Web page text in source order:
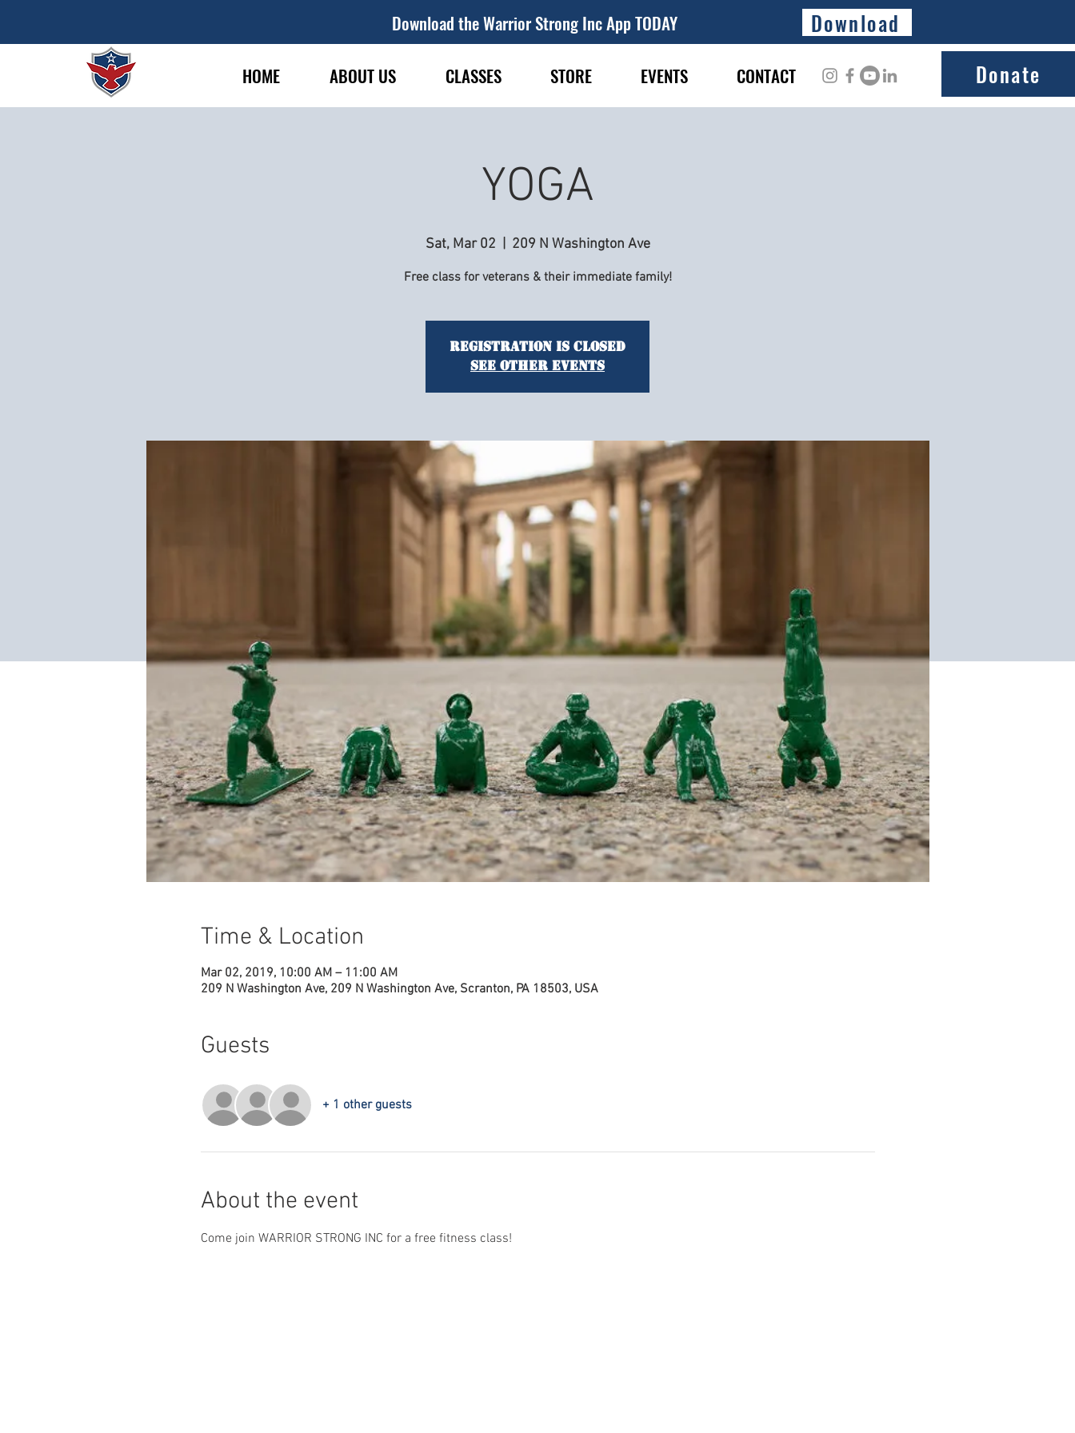
Download the Warrior Strong Inc App TODAY Download
HOME ABOUT US CLASSES STORE EVENTS CONTACT Donate
YOGA
Sat, Mar 02 209 N Washington Ave
Free class for veterans & their immediate family!
Registration is Closed
See other events
Time & Location
Mar 02, 2019, 10:00 AM – 11:00 AM
209 N Washington Ave, 209 N Washington Ave, Scranton, PA 18503, USA
Guests
+ 1 other guests
About the event
Come join WARRIOR STRONG INC for a free fitness class!